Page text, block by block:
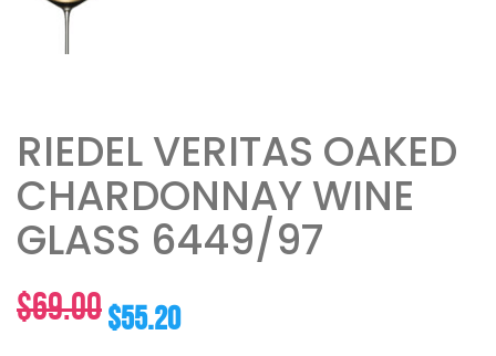
RIEDEL VERITAS OAKED
CHARDONNAY WINE
GLASS 6449/97
$69.00Original
$55.20Current